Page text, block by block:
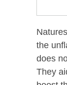
the
does
They